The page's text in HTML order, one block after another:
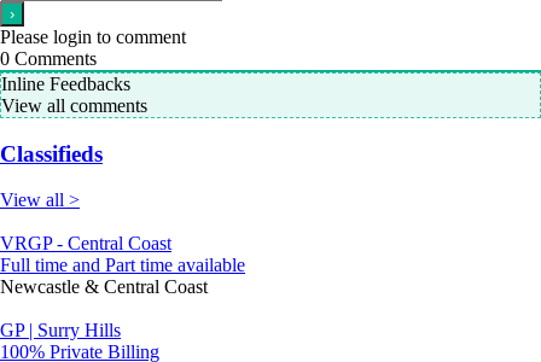
Please login to comment
0 Comments
Inline Feedbacks
View all comments
Classifieds
View all >
VRGP - Central Coast
Full time and Part time available
Newcastle & Central Coast
GP | Surry Hills
100% Private Billing